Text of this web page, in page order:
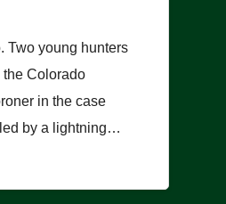
Strike
Two young hunters
Colorado
in the case
by a lightning…